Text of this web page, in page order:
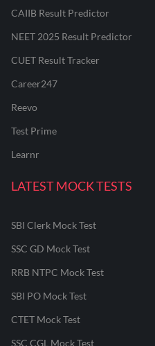
CAIIB Result Predictor
NEET 2025 Result Predictor
CUET Result Tracker
Career247
Reevo
Test Prime
Learnr
LATEST MOCK TESTS
SBI Clerk Mock Test
SSC GD Mock Test
RRB NTPC Mock Test
SBI PO Mock Test
CTET Mock Test
SSC CGL Mock Test